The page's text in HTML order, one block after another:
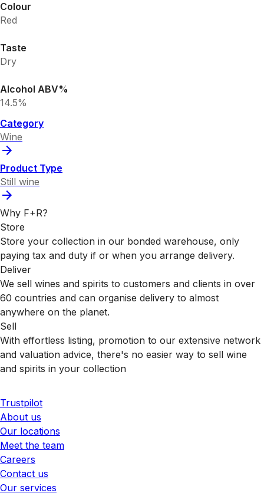
Colour
Red
Taste
Dry
Alcohol ABV%
14.5%
Category
Wine
Product Type
Still wine
Why F+R?
Store
Store your collection in our bonded warehouse, only
paying tax and duty if or when you arrange delivery.
Deliver
We sell wines and spirits to customers and clients in over
60 countries and can organise delivery to almost
anywhere on the planet.
Sell
With effortless listing, promotion to our extensive network
and valuation advice, there's no easier way to sell wine
and spirits in your collection
Trustpilot
About us
Our locations
Meet the team
Careers
Contact us
Our services